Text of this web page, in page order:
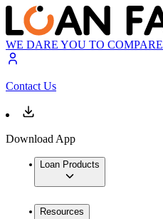
WE DARE YOU TO COMPARE
Contact Us
Download App
Loan Products
Resources